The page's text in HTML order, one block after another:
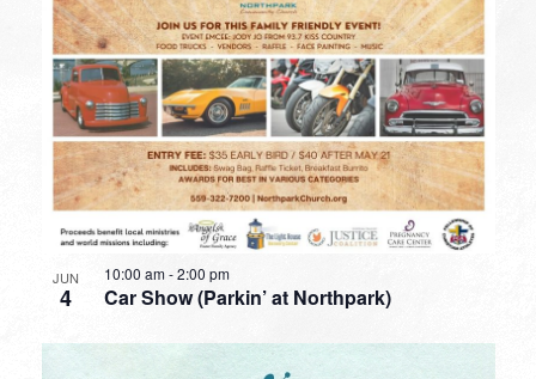
JUN
4 Car Show (Parkin’ at Northpark)
10:00 am-2:00 pm